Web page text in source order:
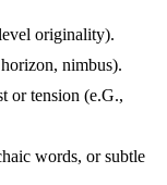
originality).
nimbus).
or tension (e.G.,
words, or subtle